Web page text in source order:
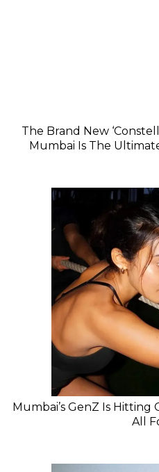
The Brand New
Mumbai Is The
Mumbai’s GenZ Is Hitting
All